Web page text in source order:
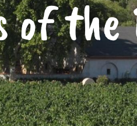
of the